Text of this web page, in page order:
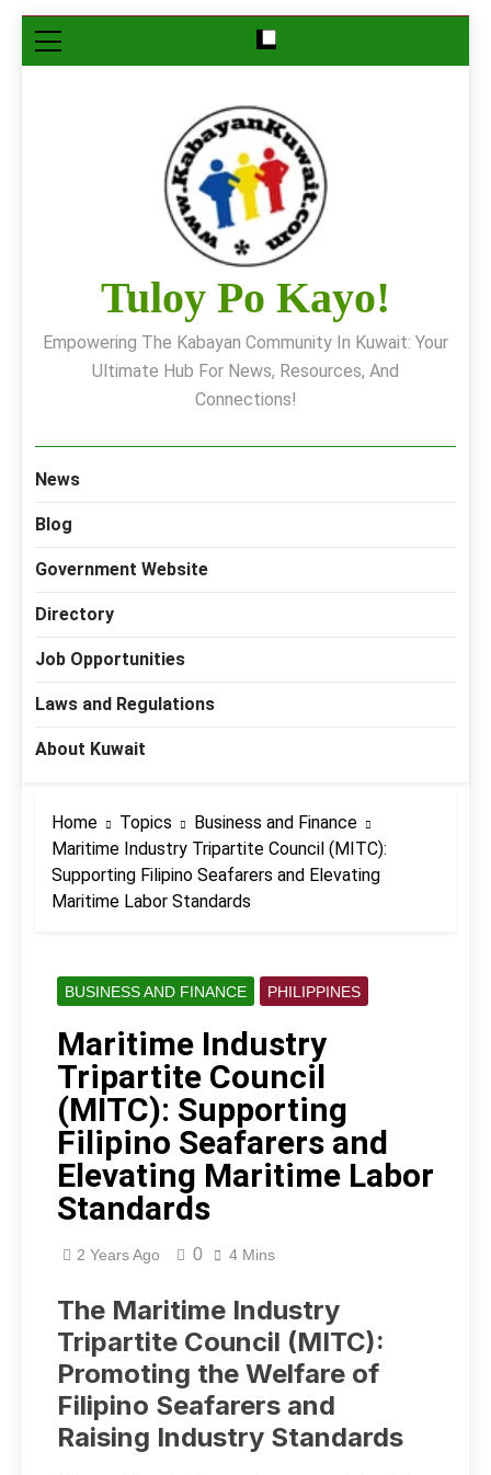
Skip
to
Tuloy Po Kayo!
Empowering The Kabayan Community In Kuwait: Your
Ultimate Hub For News, Resources, And
Connections!
News
Blog
Government Website
Directory
Job Opportunities
Laws and Regulations
About Kuwait
Home Topics
Business and Finance
Maritime Industry Tripartite Council (MITC):
Supporting Filipino Seafarers and Elevating
Maritime Labor Standards
BUSINESS AND FINANCE PHILIPPINES
Maritime Industry
Tripartite Council
(MITC): Supporting
Filipino Seafarers and
Elevating Maritime Labor
Standards
2 Years Ago 0 4 Mins
The Maritime Industry
Tripartite Council (MITC):
Promoting the Welfare of
Filipino Seafarers and
Raising Industry Standards